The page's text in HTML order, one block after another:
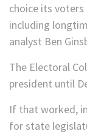
choice its
including
analyst Ben
The Electoral
president until
If that worked,
for state